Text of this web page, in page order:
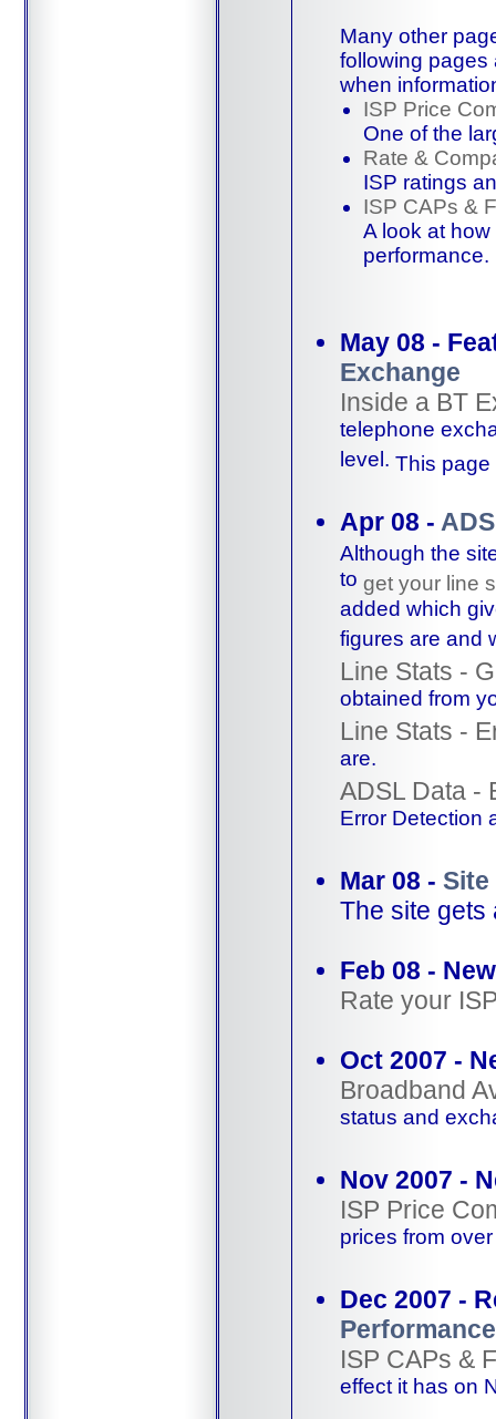
Many other
following pages
when
ISP Price
One of the
Rate &
ISP ratings
ISP CAPs &
A look at how
performance.
May 08 -
Exchange
Inside a BT
telephone
level. This
Apr 08 -
Although the
to get your line
added which
figures are and
Line Stats -
obtained from
Line Stats -
are.
ADSL Data -
Error Detection
Mar 08 - Site
The site gets
Feb 08 -
Rate your
Oct 2007 -
Broadband
status and
Nov 2007 -
ISP Price
prices from
Dec 2007 -
Performance
ISP CAPs &
effect it has on